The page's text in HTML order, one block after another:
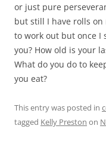
or just pure
but still I have rolls
to work out but once I
you? How old is your
What do you do to
you eat?
This entry was posted in
tagged Kelly Preston on